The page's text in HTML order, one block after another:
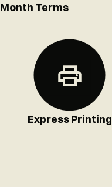
Month Terms
Express Printing